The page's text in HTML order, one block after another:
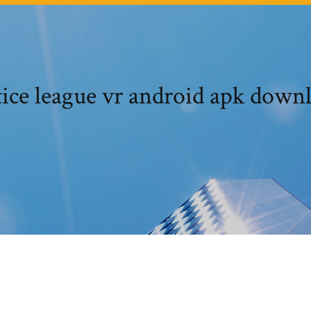
league vr android apk